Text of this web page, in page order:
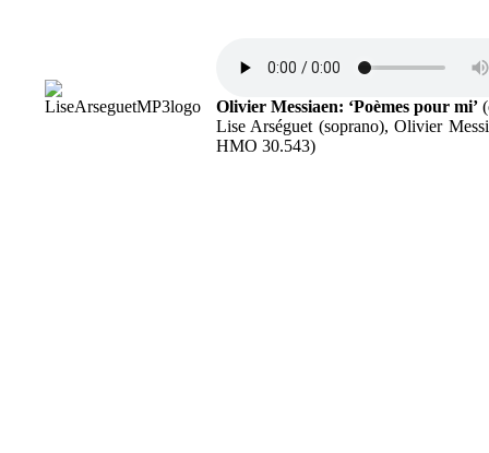
Olivier Messiaen: ‘Poèmes pour mi’
Lise Arséguet (soprano), Olivier
HMO 30.543)